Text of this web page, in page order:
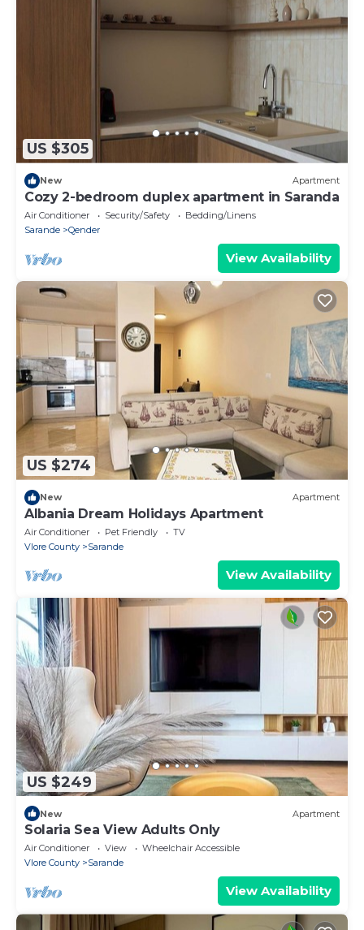
US $305
New Apartment
Cozy 2-bedroom duplex apartment in Saranda
Air Conditioner Security/Safety
Bedding/Linens
Sarande
Qender
View Availability
US $274
New Apartment
Albania Dream Holidays Apartment
Air Conditioner Pet Friendly
TV
Vlore County
Sarande
View Availability
US $249
New Apartment
Solaria Sea View Adults Only
Air Conditioner View
Wheelchair Accessible
Vlore County
Sarande
View Availability